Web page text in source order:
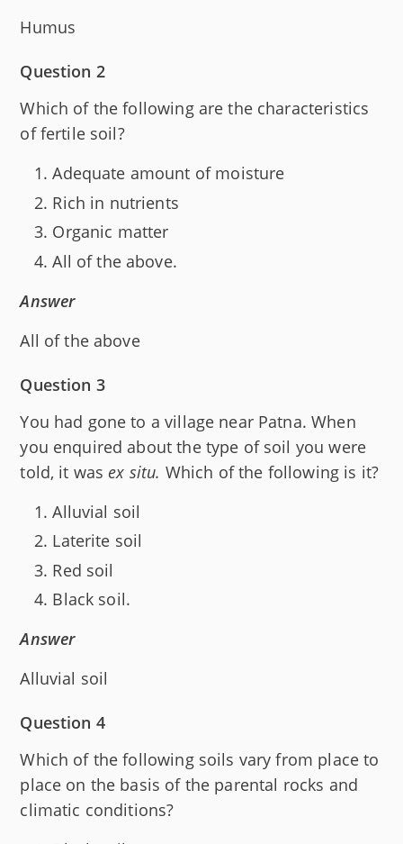
Humus
Question 2
Which of the following are the characteristics
of fertile soil?
Adequate amount of moisture
Rich in nutrients
Organic matter
All of the above.
Answer
All of the above
Question 3
You had gone to a village near Patna. When
you enquired about the type of soil you were
told, it was ex situ. Which of the following is it?
Alluvial soil
Laterite soil
Red soil
Black soil.
Answer
Alluvial soil
Question 4
Which of the following soils vary from place to
place on the basis of the parental rocks and
climatic conditions?